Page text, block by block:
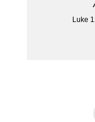
Luke